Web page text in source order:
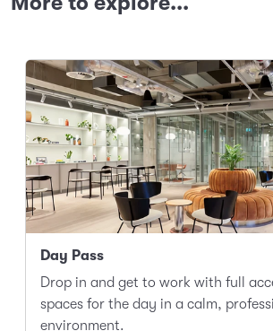
Day Pass
Drop in and get to work with full
spaces for the day in a calm,
environment.